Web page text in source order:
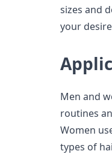
sizes and
your
Men and
routines
Women
types of